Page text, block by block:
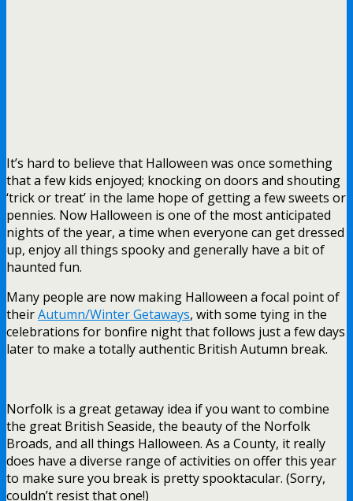
It’s hard to believe that Halloween was once something
that a few kids enjoyed; knocking on doors and shouting
‘trick or treat’ in the lame hope of getting a few sweets or
pennies. Now Halloween is one of the most anticipated
nights of the year, a time when everyone can get dressed
up, enjoy all things spooky and generally have a bit of
haunted fun.
Many people are now making Halloween a focal point of
theirAutumn/Winter Getaways, with some tying in the
celebrations for bonfire night that follows just a few days
later to make a totally authentic British Autumn break.
Norfolk is a great getaway idea if you want to combine
the great British Seaside, the beauty of the Norfolk
Broads, and all things Halloween. As a County, it really
does have a diverse range of activities on offer this year
to make sure you break is pretty spooktacular. (Sorry,
couldn’t resist that one!)